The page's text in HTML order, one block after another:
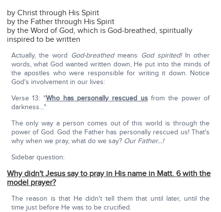
by Christ through His Spirit
by the Father through His Spirit
by the Word of God, which is God-breathed, spiritually
inspired to be written
Actually, the word God-breathedmeans God spirited!In other
words, what God wanted written down, He put into the minds of
the apostles who were responsible for writing it down. Notice
God's involvement in our lives:
Verse 13: "Who has personally rescued usfrom the power of
darkness…"
The only way a person comes out of this world is through the
power of God. God the Father has personally rescued us! That's
why when we pray, what do we say? Our Father…!
Sidebar question:
Why didn't Jesus say to pray in His name in Matt. 6 with the
model prayer?
The reason is that He didn't tell them that until later, until the
time just before He was to be crucified.